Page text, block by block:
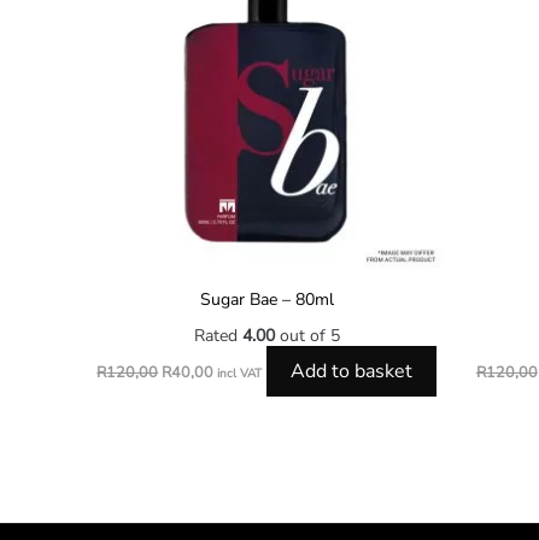
Sugar Bae – 80ml
Rated 4.00out of 5
R120,00 R40,00 incl VAT Add to basket R120,00